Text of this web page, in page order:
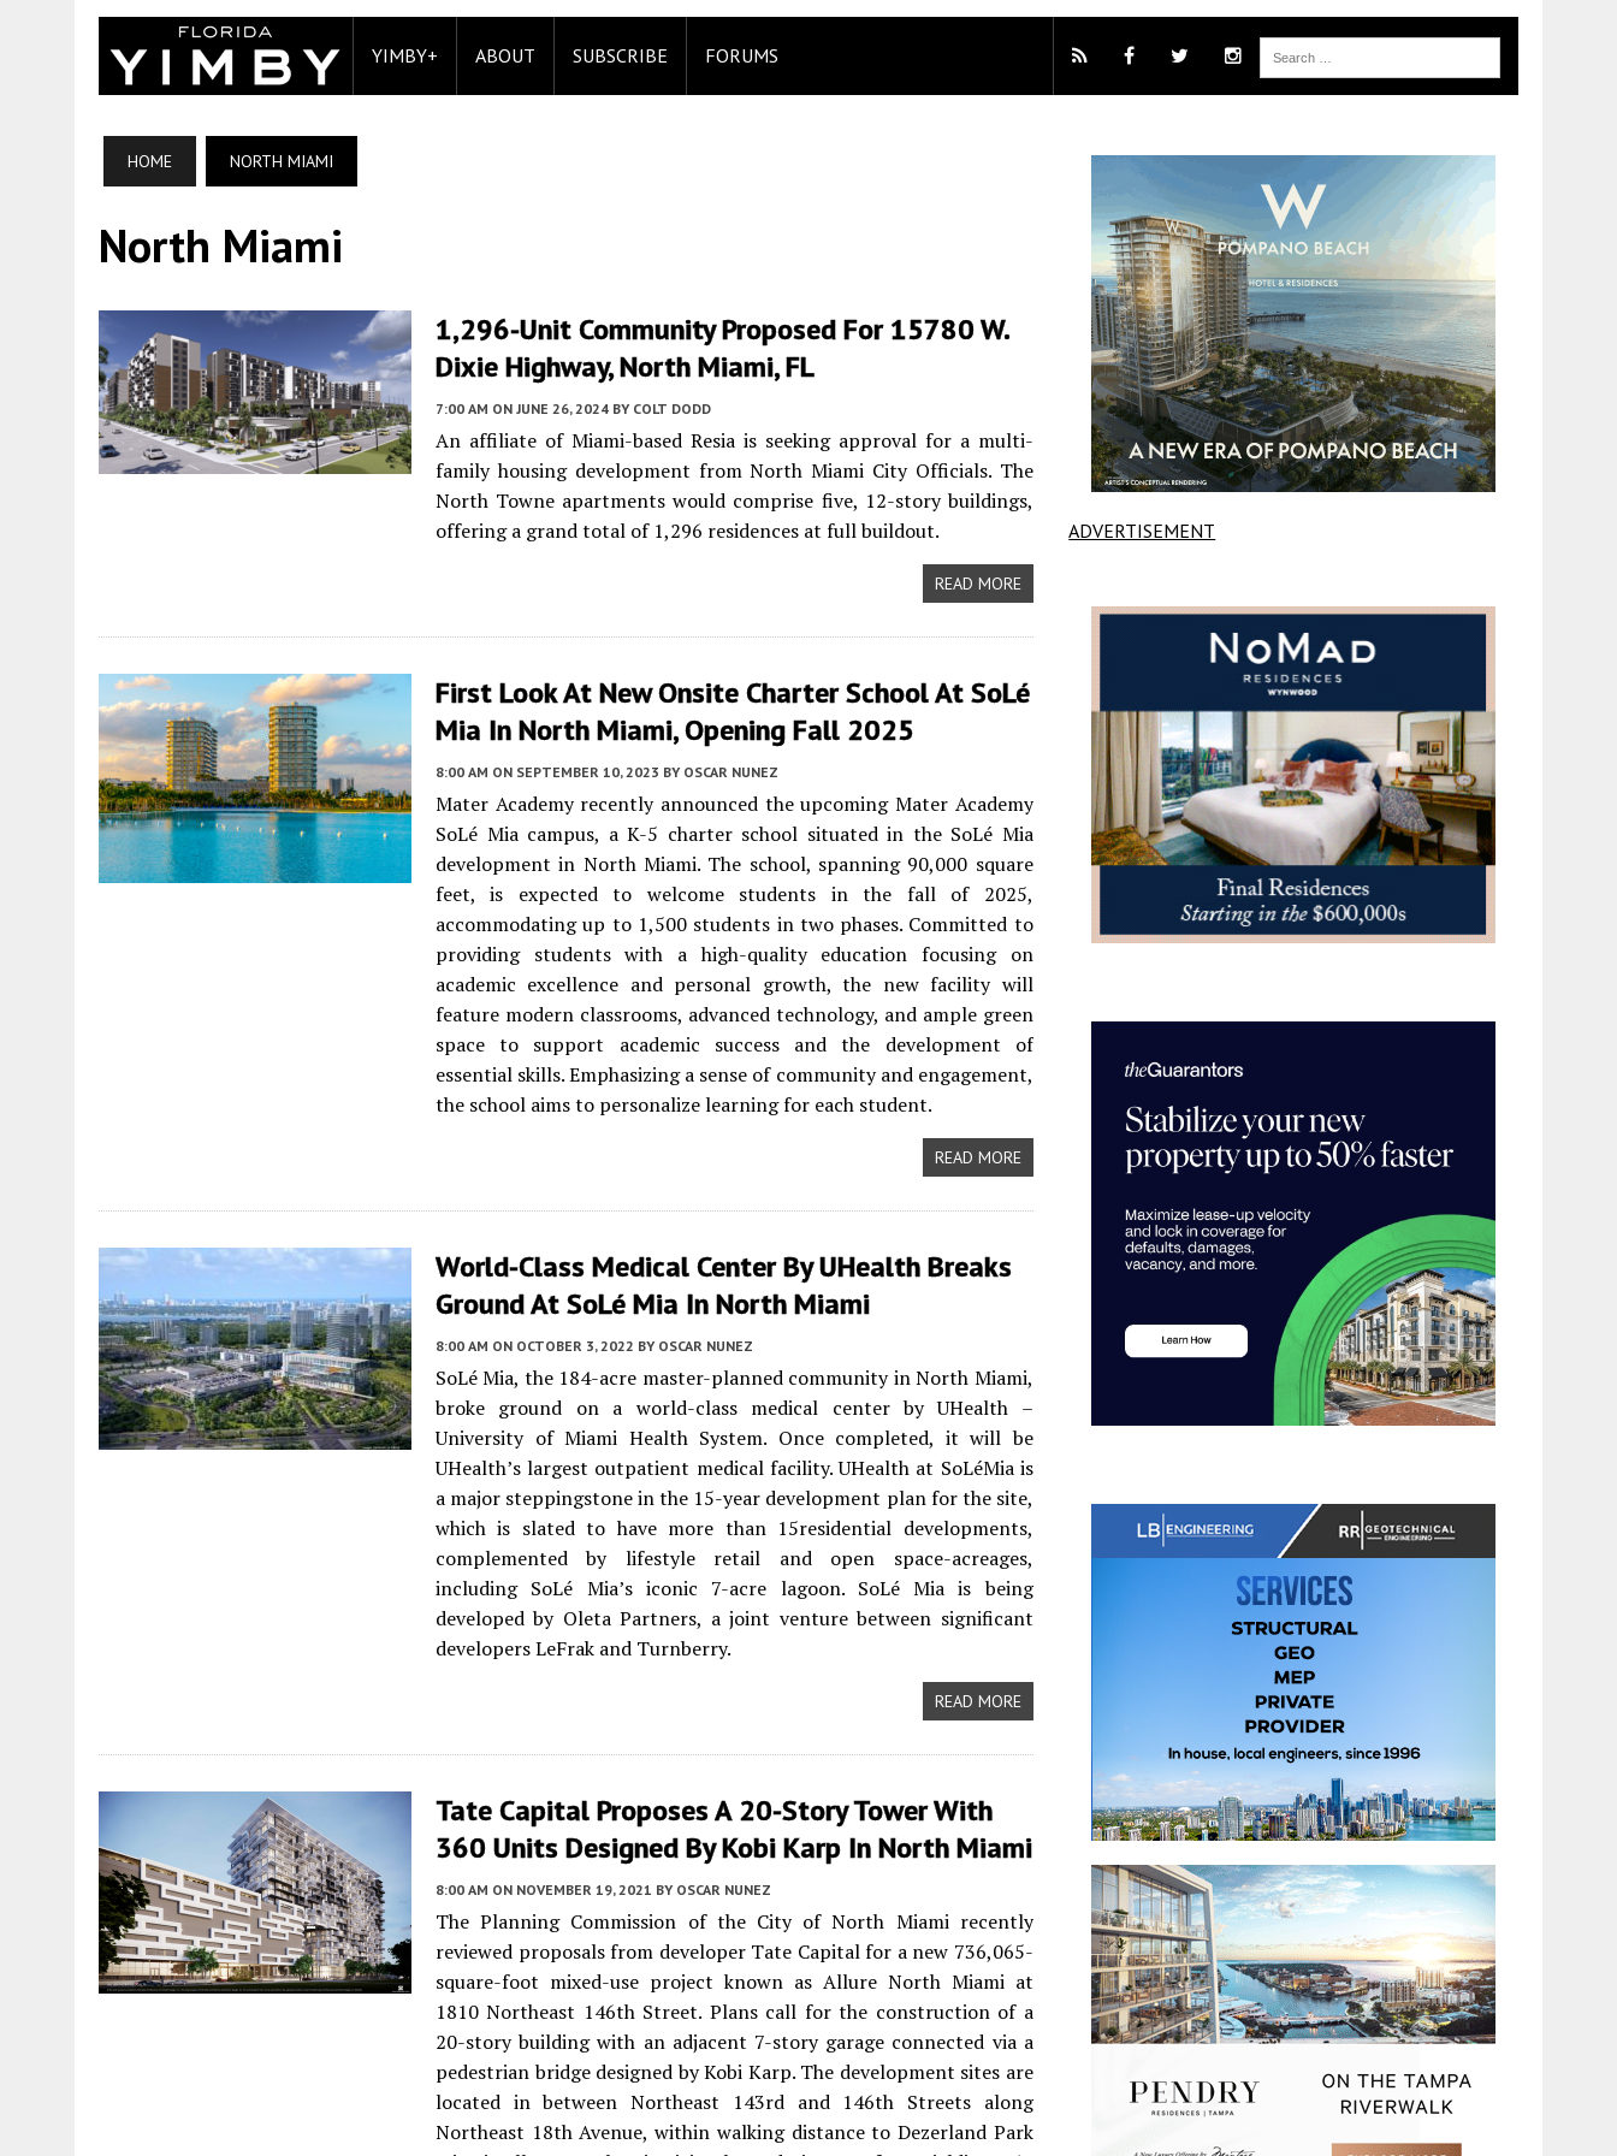
YIMBY+ ABOUT SUBSCRIBE FORUMS
HOME NORTH MIAMI
North Miami
1,296-Unit Community Proposed For 15780 W.
Dixie Highway, North Miami, FL
7:00 AM ON JUNE 26, 2024 BY COLT DODD
An affiliate of Miami-based Resia is seeking approval for a multi-
family housing development from North Miami City Officials. The
North Towne apartments would comprise five, 12-story buildings,
offering a grand total of 1,296 residences at full buildout.
READ MORE
First Look At New Onsite Charter School At SoLé
Mia In North Miami, Opening Fall 2025
8:00 AM ON SEPTEMBER 10, 2023 BY OSCAR NUNEZ
Mater Academy recently announced the upcoming Mater Academy
SoLé Mia campus, a K-5 charter school situated in the SoLé Mia
development in North Miami. The school, spanning 90,000 square
feet, is expected to welcome students in the fall of 2025,
accommodating up to 1,500 students in two phases. Committed to
providing students with a high-quality education focusing on
academic excellence and personal growth, the new facility will
feature modern classrooms, advanced technology, and ample green
space to support academic success and the development of
essential skills. Emphasizing a sense of community and engagement,
the school aims to personalize learning for each student.
READ MORE
World-Class Medical Center By UHealth Breaks
Ground At SoLé Mia In North Miami
8:00 AM ON OCTOBER 3, 2022 BY OSCAR NUNEZ
SoLé Mia, the 184-acre master-planned community in North Miami,
broke ground on a world-class medical center by UHealth –
University of Miami Health System. Once completed, it will be
UHealth’s largest outpatient medical facility. UHealth at SoLéMia is
a major steppingstone in the 15-year development plan for the site,
which is slated to have more than 15residential developments,
complemented by lifestyle retail and open space-acreages,
including SoLé Mia’s iconic 7-acre lagoon. SoLé Mia is being
developed by Oleta Partners, a joint venture between significant
developers LeFrak and Turnberry.
READ MORE
Tate Capital Proposes A 20-Story Tower With
360 Units Designed By Kobi Karp In North Miami
8:00 AM ON NOVEMBER 19, 2021 BY OSCAR NUNEZ
The Planning Commission of the City of North Miami recently
reviewed proposals from developer Tate Capital for a new 736,065-
square-foot mixed-use project known as Allure North Miami at
1810 Northeast 146th Street. Plans call for the construction of a
20-story building with an adjacent 7-story garage connected via a
pedestrian bridge designed by Kobi Karp. The development sites are
located in between Northeast 143rd and 146th Streets along
Northeast 18th Avenue, within walking distance to Dezerland Park
ADVERTISEMENT